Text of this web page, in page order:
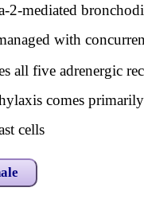
2-mediated
with
all five adrenergic
comes
cells